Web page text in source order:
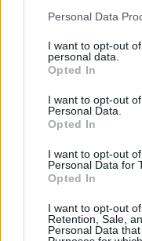
Personal Data
I want to opt-out
personal data.
Opted In
I want to opt-out
Personal Data.
Opted In
I want to opt-out
Personal Data for
Opted In
I want to opt-out
Retention, Sale,
Personal Data
KATSEYE talk new
and more mature.
Rolling Stone
Politics
Culture